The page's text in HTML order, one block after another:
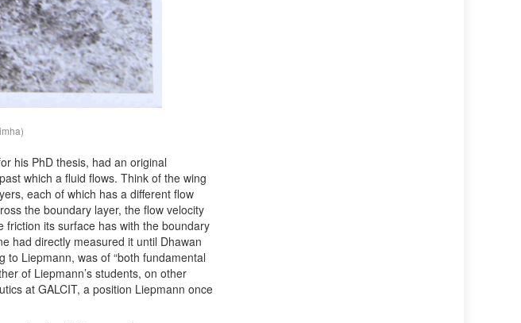
his PhD thesis, had an original
which a fluid flows. Think of the wing
each of which has a different flow
the boundary layer, the flow velocity
its surface has with the boundary
had directly measured it until Dhawan
Liepmann, was of “both fundamental
of Liepmann’s students, on other
at GALCIT, a position Liepmann once